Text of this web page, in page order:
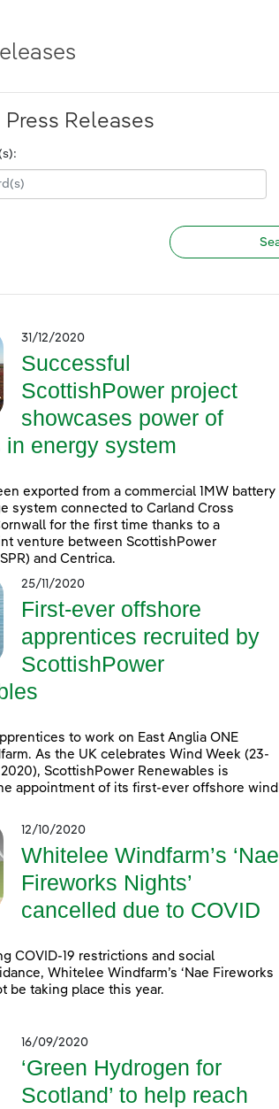
Press Releases
31/12/2020
Successful
ScottishPower project
showcases power of
in energy system
exported from a commercial 1MW battery
system connected to Carland Cross
for the first time thanks to a
venture between ScottishPower
and Centrica.
25/11/2020
First-ever offshore
apprentices recruited by
ScottishPower
to work on East Anglia ONE
As the UK celebrates Wind Week (23-
ScottishPower Renewables is
appointment of its first-ever offshore wind
12/10/2020
Whitelee Windfarm’s ‘Nae
Fireworks Nights’
cancelled due to COVID
COVID-19 restrictions and social
Whitelee Windfarm’s ‘Nae Fireworks
be taking place this year.
16/09/2020
‘Green Hydrogen for
Scotland’ to help reach